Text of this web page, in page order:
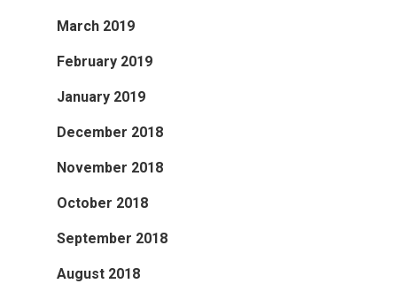
March 2019
February 2019
January 2019
December 2018
November 2018
October 2018
September 2018
August 2018